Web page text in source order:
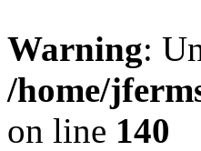
Warning:
/home/
on line 140